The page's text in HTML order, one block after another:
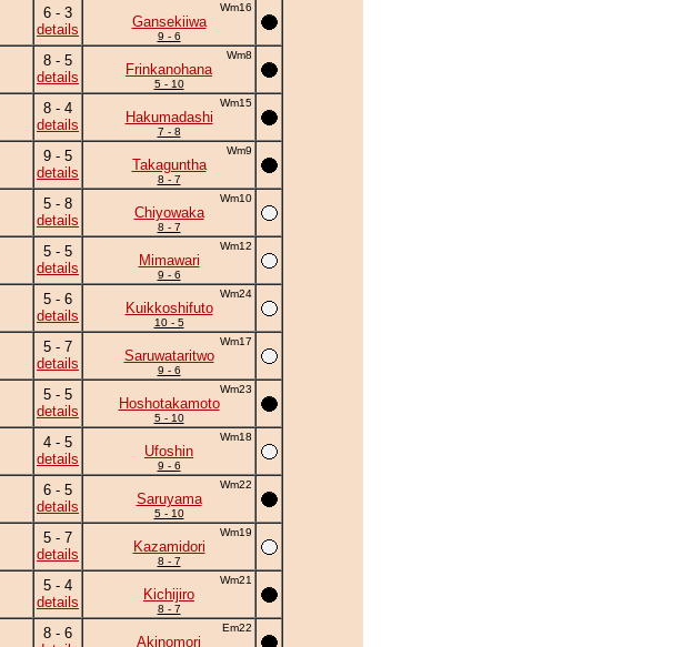
6 - 3
details
Wm16
Gansekiiwa
9 - 6
8 - 5
details
Wm8
Frinkanohana
5 - 10
8 - 4
details
Wm15
Hakumadashi
7 - 8
9 - 5
details
Wm9
Takaguntha
8 - 7
5 - 8
details
Wm10
Chiyowaka
8 - 7
5 - 5
details
Wm12
Mimawari
9 - 6
5 - 6
details
Wm24
Kuikkoshifuto
10 - 5
5 - 7
details
Wm17
Saruwataritwo
9 - 6
5 - 5
details
Wm23
Hoshotakamoto
5 - 10
4 - 5
details
Wm18
Ufoshin
9 - 6
6 - 5
details
Wm22
Saruyama
5 - 10
5 - 7
details
Wm19
Kazamidori
8 - 7
5 - 4
details
Wm21
Kichijiro
8 - 7
8 - 6
Em22
Akinomori